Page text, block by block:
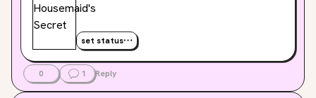
set status
0 1 Reply